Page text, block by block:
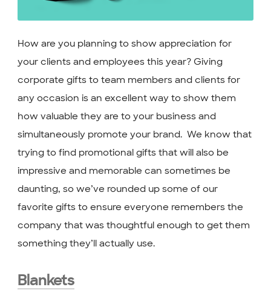
How are you planning to show appreciation for
your clients and employees this year? Giving
corporate gifts to team members and clients for
any occasion is an excellent way to show them
how valuable they are to your business and
simultaneously promote your brand. We know that
trying to find promotional gifts that will also be
impressive and memorable can sometimes be
daunting, so we’ve rounded up some of our
favorite gifts to ensure everyone remembers the
company that was thoughtful enough to get them
something they’ll actually use.
Blankets